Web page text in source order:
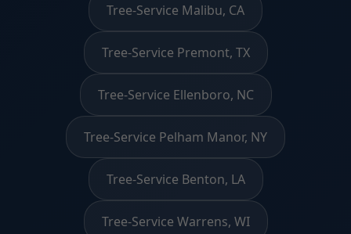
Tree-Service Malibu, CA
Tree-Service Premont, TX
Tree-Service Ellenboro, NC
Tree-Service Pelham Manor, NY
Tree-Service Benton, LA
Tree-Service Warrens, WI